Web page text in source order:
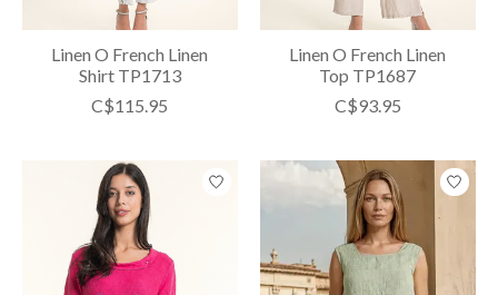
Linen O French Linen
Shirt TP1713
C$115.95
Linen O French Linen
Top TP1687
C$93.95